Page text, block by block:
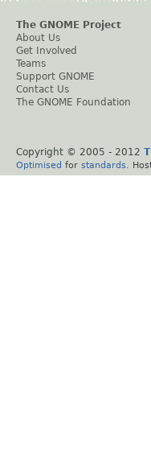
The GNOME Project
About Us
Get Involved
Teams
Support GNOME
Contact Us
The GNOME Foundation
Copyright © 2005 - 2012
Optimised for standards .